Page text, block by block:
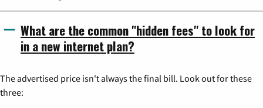
What are the common "hidden fees" to look for
in a new internet plan?
The advertised price isn't always the final bill. Look out for these
three: